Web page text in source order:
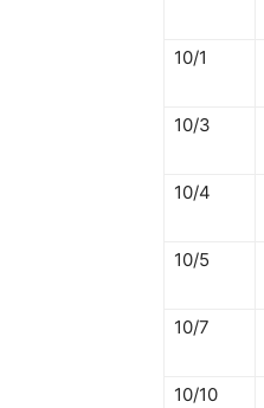
10/1
10/3
10/4
10/5
10/7
10/10